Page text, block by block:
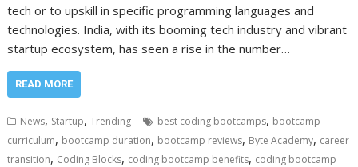
tech or to upskill in specific programming languages and
technologies. India, with its booming tech industry and vibrant
startup ecosystem, has seen a rise in the number…
READ MORE
News, Startup,Trending best coding bootcamps, bootcamp
curriculum, bootcamp duration, bootcamp reviews, Byte Academy, career
transition, Coding Blocks, coding bootcamp benefits, coding bootcamp